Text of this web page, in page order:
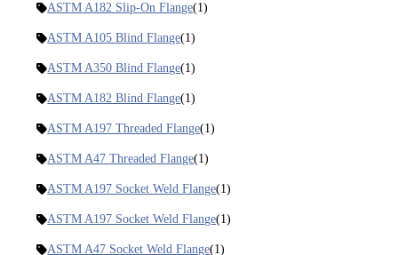
ASTM A182 Slip-On Flange(1)
ASTM A105 Blind Flange(1)
ASTM A350 Blind Flange(1)
ASTM A182 Blind Flange(1)
ASTM A197 Threaded Flange(1)
ASTM A47 Threaded Flange(1)
ASTM A197 Socket Weld Flange(1)
ASTM A197 Socket Weld Flange(1)
ASTM A47 Socket Weld Flange(1)